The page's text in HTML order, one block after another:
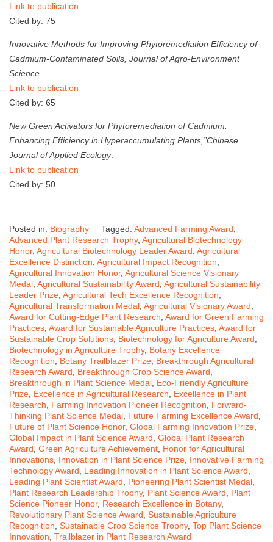
Link to publication
Cited by: 75
Innovative Methods for Improving Phytoremediation Efficiency of
Cadmium-Contaminated Soils, Journal of Agro-Environment
Science
Link to publication
Cited by: 65
New Green Activators for Phytoremediation of Cadmium:
Enhancing Efficiency in Hyperaccumulating Plants,”Chinese
Journal of Applied Ecology.
Link to publication
Cited by: 50
Posted in: Biography Tagged: Advanced Farming Award
Advanced Plant Research Trophy, Agricultural Biotechnology
Honor, Agricultural Biotechnology Leader Award Agricultural
Excellence Distinction Agricultural Impact Recognition
Agricultural Innovation Honor, Agricultural Science Visionary
Medal Agricultural Sustainability Award Agricultural Sustainability
Leader Prize Agricultural Tech Excellence Recognition
Agricultural Transformation Medal Agricultural Visionary Award
Award for Cutting-Edge Plant Research Award for Green Farming
Practices Award for Sustainable Agriculture Practices Award for
Sustainable Crop Solutions Biotechnology for Agriculture Award
Biotechnology in Agriculture Trophy, Botany Excellence
Recognition
Botany Trailblazer Prize Breakthrough Agricultural
Research Award
Breakthrough Crop Science Award
Breakthrough in Plant Science Medal Eco-Friendly Agriculture
Prize Excellence in Agricultural Research
Excellence in Plant
Research
Farming Innovation Pioneer Recognition
Forward-
Thinking Plant Science Medal Future Farming Excellence Award
Future of Plant Science Honor, Global Farming Innovation Prize
Global Impact in Plant Science Award Global Plant Research
Award Green Agriculture Achievement Honor for Agricultural
Innovations Innovation in Plant Science Prize Innovative Farming
Technology Award
Leading Innovation in Plant Science Award
Leading Plant Scientist Award
Pioneering Plant Scientist Medal
Plant Research Leadership Trophy, Plant Science Award
Plant
Science Pioneer Honor, Research Excellence in Botany,
Revolutionary Plant Science Award Sustainable Agriculture
Recognition Sustainable Crop Science Trophy, Top Plant Science
Innovation Trailblazer in Plant Research Award